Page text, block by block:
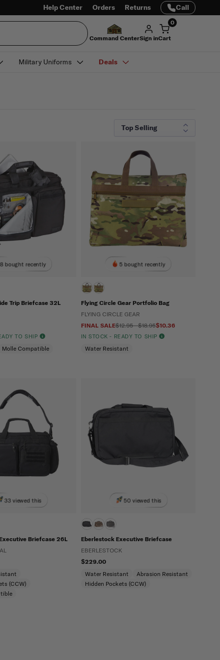
Help Center Orders Returns Call
Command CenterSign in
0
Cart
Military Uniforms Deals
8 bought recently
Trip Briefcase 32L
TO SHIP
Molle Compatible
5 bought recently
Flying Circle Gear Portfolio Bag
FLYING CIRCLE GEAR
FINAL SALE$12.95 - $18.95$10.36
IN STOCK - READY TO SHIP
Water Resistant
33 viewed this
Briefcase 26L
(CCW)
50 viewed this
Eberlestock Executive Briefcase
EBERLESTOCK
$229.00
Water Resistant
Abrasion Resistant
Hidden Pockets (CCW)